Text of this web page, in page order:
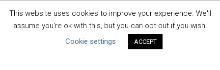
Governance
FAQs
This website uses cookies to improve your experience. We'll
assume you're ok with this, but you can opt-out if you wish.
Cookie settings
ACCEPT